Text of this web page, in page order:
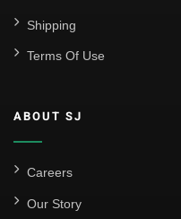
Shipping
Terms Of Use
ABOUT SJ
Careers
Our Story